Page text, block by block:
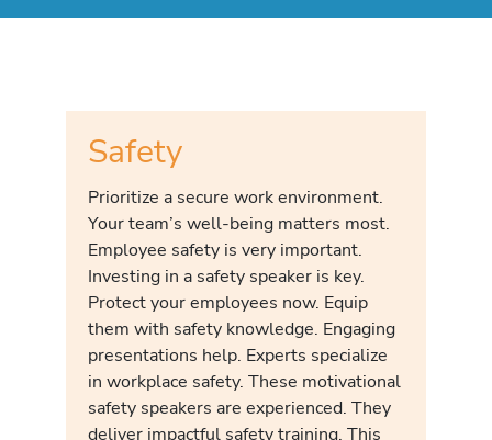
Safety
Prioritize a secure work environment.
Your team’s well-being matters most.
Employee safety is very important.
Investing in a safety speaker is key.
Protect your employees now. Equip
them with safety knowledge. Engaging
presentations help. Experts specialize
in workplace safety. These motivational
safety speakers are experienced. They
deliver impactful safety training. This